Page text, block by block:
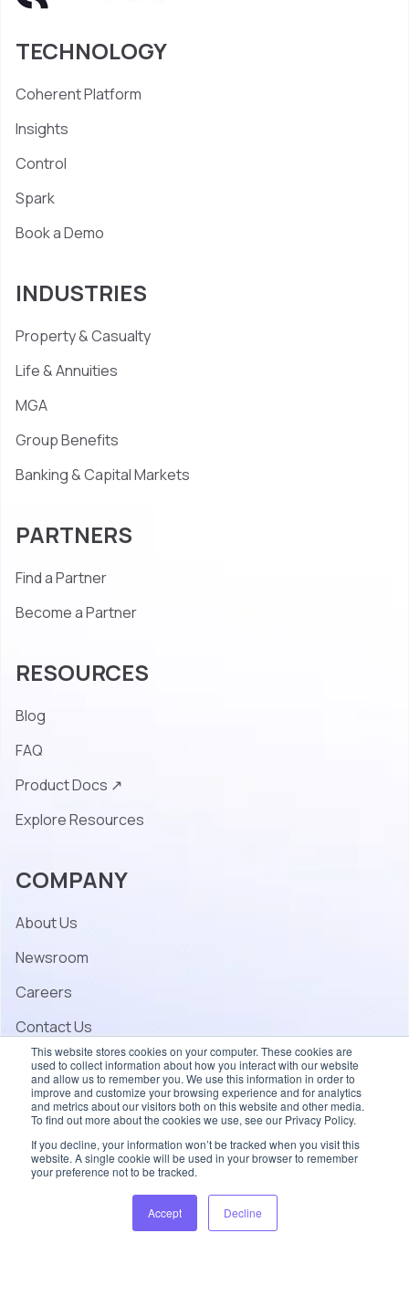
This website stores cookies on your computer. These cookies are
used to collect information about how you interact with our website
and allow us to remember you. We use this information in order to
improve and customize your browsing experience and for analytics
and metrics about our visitors both on this website and other media.
To find out more about the cookies we use, see our Privacy Policy.
If you decline, your information won’t be tracked when you visit this
website. A single cookie will be used in your browser to remember
your preference not to be tracked.
Accept Decline
TECHNOLOGY
Coherent Platform
Insights
Control
Spark
Book a Demo
INDUSTRIES
Property & Casualty
Life & Annuities
MGA
Group Benefits
Banking & Capital Markets
PARTNERS
Find a Partner
Become a Partner
RESOURCES
Blog
FAQ
Product Docs ↗
Explore Resources
COMPANY
About Us
Newsroom
Careers
Contact Us
© 2026 Coherent – All rights reserved.